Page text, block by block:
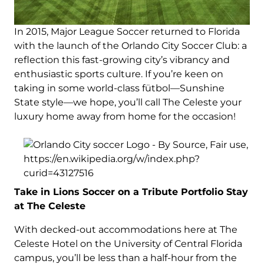
In 2015, Major League Soccer returned to Florida
with the launch of the Orlando City Soccer Club: a
reflection this fast-growing city’s vibrancy and
enthusiastic sports culture. If you’re keen on
taking in some world-class fütbol—Sunshine
State style—we hope, you’ll call The Celeste your
luxury home away from home for the occasion!
Take in Lions Soccer on a Tribute Portfolio Stay
at The Celeste
With decked-out accommodations here at The
Celeste Hotel on the University of Central Florida
campus, you’ll be less than a half-hour from the